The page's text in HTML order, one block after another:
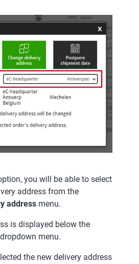
you will be able to select
address from the
address menu.
is displayed below the
dropdown menu.
the new delivery address